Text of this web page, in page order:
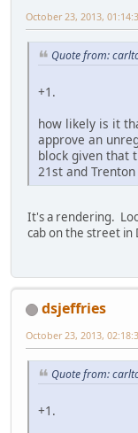
October 23, 2013,
Quote from:
+1.
how likely is it
approve an
block given that
21st and
It's a rendering.
cab on the street in
dsjeffries
October 23, 2013,
Quote from:
+1.